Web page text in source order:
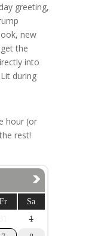
greeting,
new
the
into
during
hour (or
rest!
Fr
Sa
1